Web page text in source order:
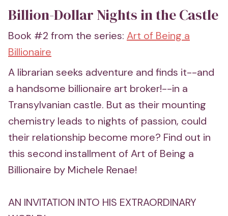
Billion-Dollar Nights in the Castle
Book #2 from the series: Art of Being a
Billionaire
A librarian seeks adventure and finds it--and
a handsome billionaire art broker!--in a
Transylvanian castle. But as their mounting
chemistry leads to nights of passion, could
their relationship become more? Find out in
this second installment of Art of Being a
Billionaire by Michele Renae!
AN INVITATION INTO HIS EXTRAORDINARY